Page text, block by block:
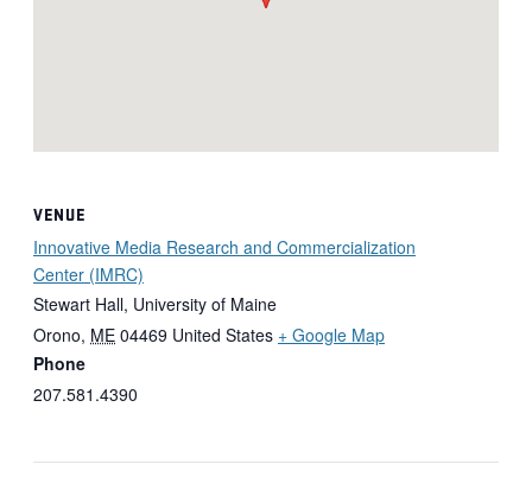
VENUE
Innovative Media Research and Commercialization
Center (IMRC)
Stewart Hall, University of Maine
Orono, ME 04469 United States + Google Map
Phone
207.581.4390